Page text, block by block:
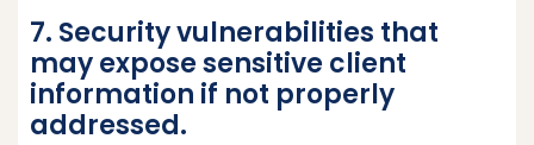
7. Security vulnerabilities that
may expose sensitive client
information if not properly
addressed.